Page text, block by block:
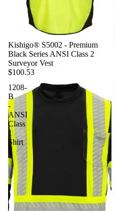
Kishigo® S5002 - Premium
Black Series ANSI Class 2
Surveyor Vest
$100.53
1208-
B
-
ANSI
Class
1
Shirt